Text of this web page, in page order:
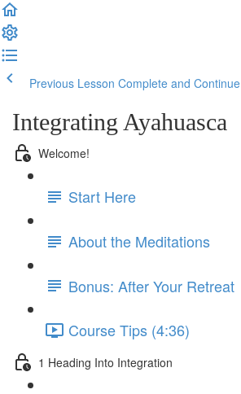
Previous Lesson Complete and Continue
Integrating Ayahuasca
Welcome!
Start Here
About the Meditations
Bonus: After Your Retreat
Course Tips (4:36)
1 Heading Into Integration